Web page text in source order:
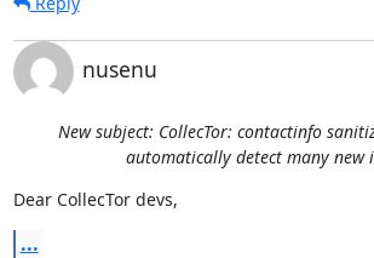
nusenu
New subject: CollecTor: contactinfo
automatically detect many
Dear CollecTor devs,
...